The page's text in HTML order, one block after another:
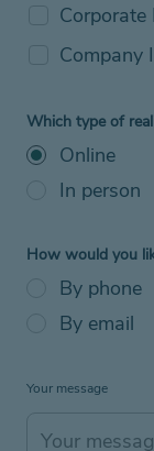
Company
Which type of
Online
In person
How would you
By phone
By email
Your message